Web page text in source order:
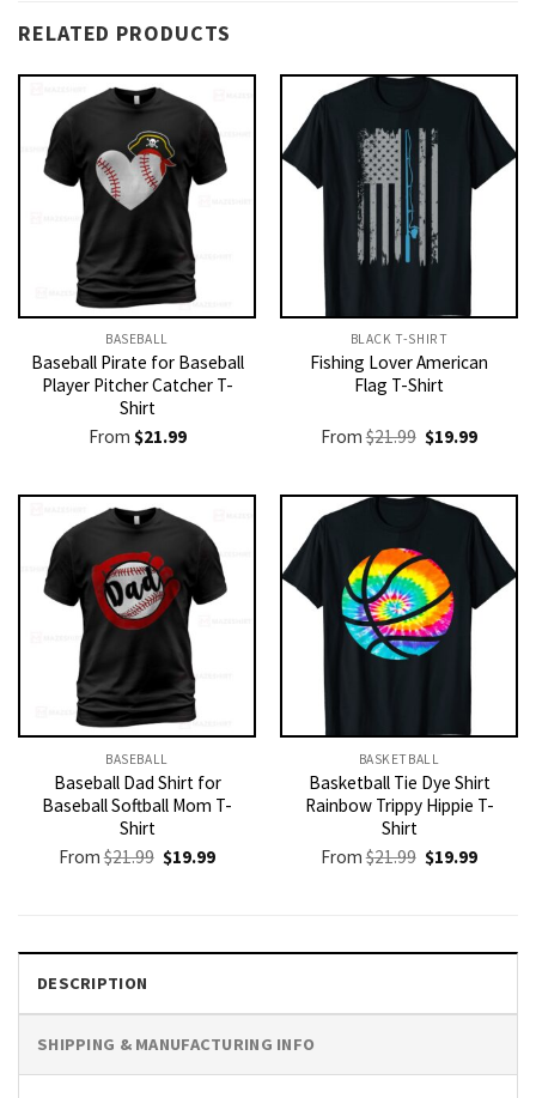
RELATED PRODUCTS
BASEBALL
Baseball Pirate for Baseball
Player Pitcher Catcher T-
Shirt
From $21.99
BLACK T-SHIRT
Fishing Lover American
Flag T-Shirt
From$21.99 Original
price
$21.99.
$19.99Current
$19.99.
BASEBALL
Baseball Dad Shirt for
Baseball Softball Mom T-
Shirt
From$21.99 Original
price
$19.99Current
BASKETBALL
Basketball Tie Dye Shirt
Rainbow Trippy Hippie T-
Shirt
From$21.99 Original
price
$19.99Current
DESCRIPTION
SHIPPING & MANUFACTURING INFO